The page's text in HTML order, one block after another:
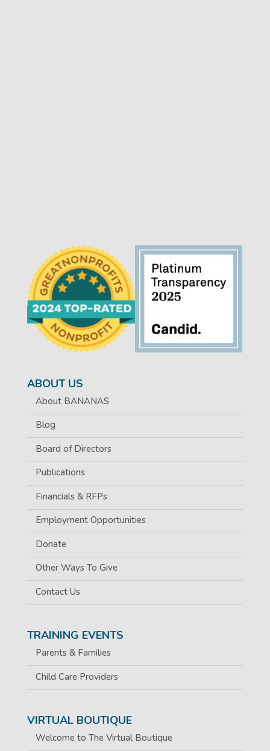
ABOUT US
About BANANAS
Blog
Board of Directors
Publications
Financials & RFPs
Employment Opportunities
Donate
Other Ways To Give
Contact Us
TRAINING EVENTS
Parents & Families
Child Care Providers
VIRTUAL BOUTIQUE
Welcome to The Virtual Boutique